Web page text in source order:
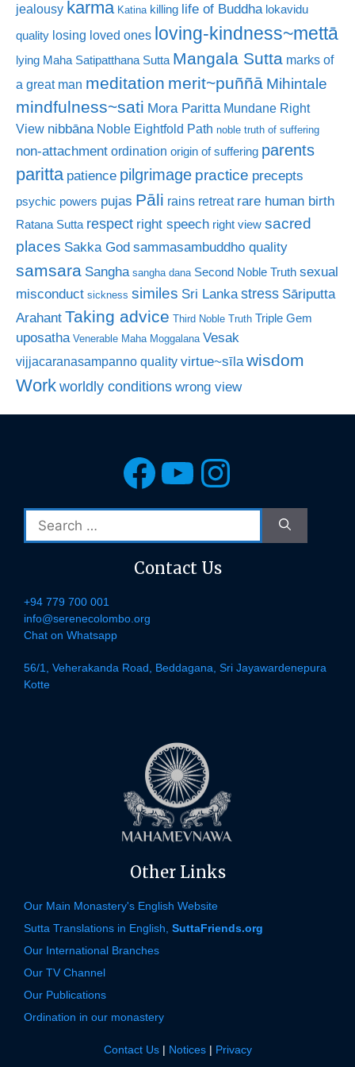
jealousy karma Katina killing life of Buddha lokavidu
quality losing loved ones loving-kindness~mettā
lying Maha Satipatthana Sutta Mangala Sutta marks of
a great man meditation merit~puññā Mihintale
mindfulness~sati Mora Paritta Mundane Right
View nibbāna Noble Eightfold Path noble truth of suffering
non-attachment ordination origin of suffering parents
paritta patience pilgrimage practice precepts
psychic powers pujas Pāli rains retreat rare human birth
Ratana Sutta respect right speech right view sacred
places Sakka God sammasambuddho quality
samsara Sangha sangha dana Second Noble Truth sexual
misconduct sickness similes Sri Lanka stress Sāriputta
Arahant Taking advice Third Noble Truth Triple Gem
uposatha Venerable Maha Moggalana Vesak
vijjacaranasampanno quality virtue~sīla wisdom
Work worldly conditions wrong view
Facebook
YouTube
Search
for:
Contact Us
+94 779 700 001
info@serenecolombo.org
Chat on Whatsapp
56/1, Veherakanda Road, Beddagana, Sri Jayawardenepura
Kotte
Other Links
Our Main Monastery's English Website
Sutta Translations in English, SuttaFriends.org
Our International Branches
Our TV Channel
Our Publications
Ordination in our monastery
Contact Us| Notices| Privacy